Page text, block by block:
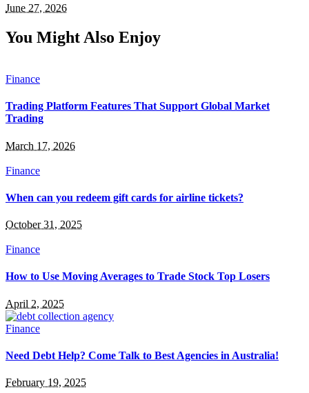
June 27, 2026
You Might Also Enjoy
Finance
Trading Platform Features That Support Global Market
Trading
March 17, 2026
Finance
When can you redeem gift cards for airline tickets?
October 31, 2025
Finance
How to Use Moving Averages to Trade Stock Top Losers
April 2, 2025
Finance
Need Debt Help? Come Talk to Best Agencies in Australia!
February 19, 2025